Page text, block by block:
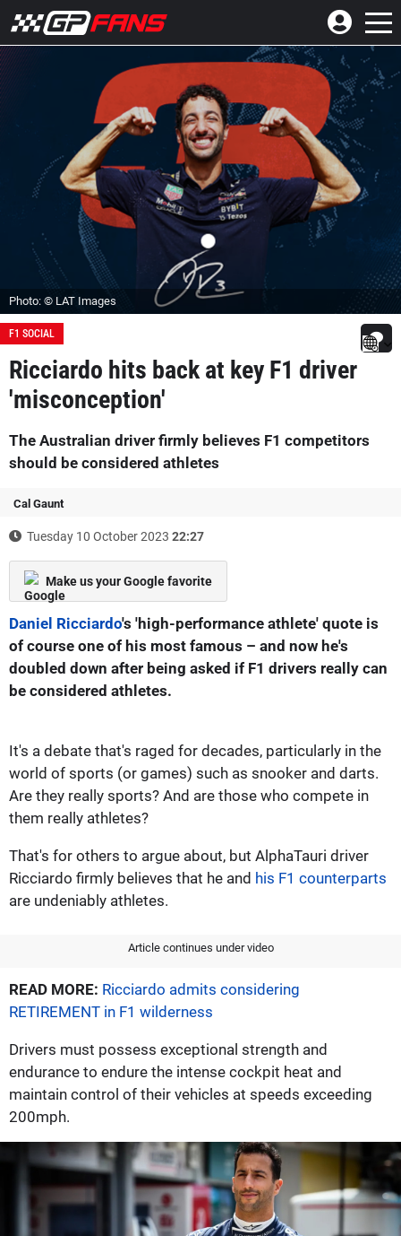
Photo: © LAT Images
F1 SOCIAL
Ricciardo hits back at key F1 driver
'misconception'
The Australian driver firmly believes F1 competitors
should be considered athletes
Cal Gaunt
Tuesday 10 October 2023 22:27
Make us your Google favorite
Daniel Ricciardo's 'high-performance athlete' quote is
of course one of his most famous – and now he's
doubled down after being asked if F1 drivers really can
be considered athletes.
It's a debate that's raged for decades, particularly in the
world of sports (or games) such as snooker and darts.
Are they really sports? And are those who compete in
them really athletes?
That's for others to argue about, but AlphaTauri driver
Ricciardo firmly believes that he and his F1 counterparts
are undeniably athletes.
Article continues under video
READ MORE: Ricciardo admits considering
RETIREMENT in F1 wilderness
Drivers must possess exceptional strength and
endurance to endure the intense cockpit heat and
maintain control of their vehicles at speeds exceeding
200mph.